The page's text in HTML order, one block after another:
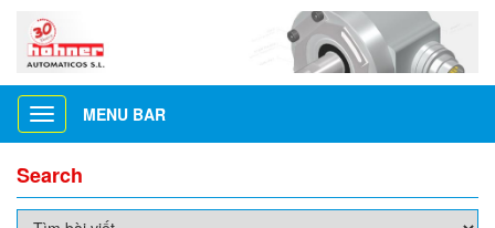
Toggle
navigation
MENU BAR
Search